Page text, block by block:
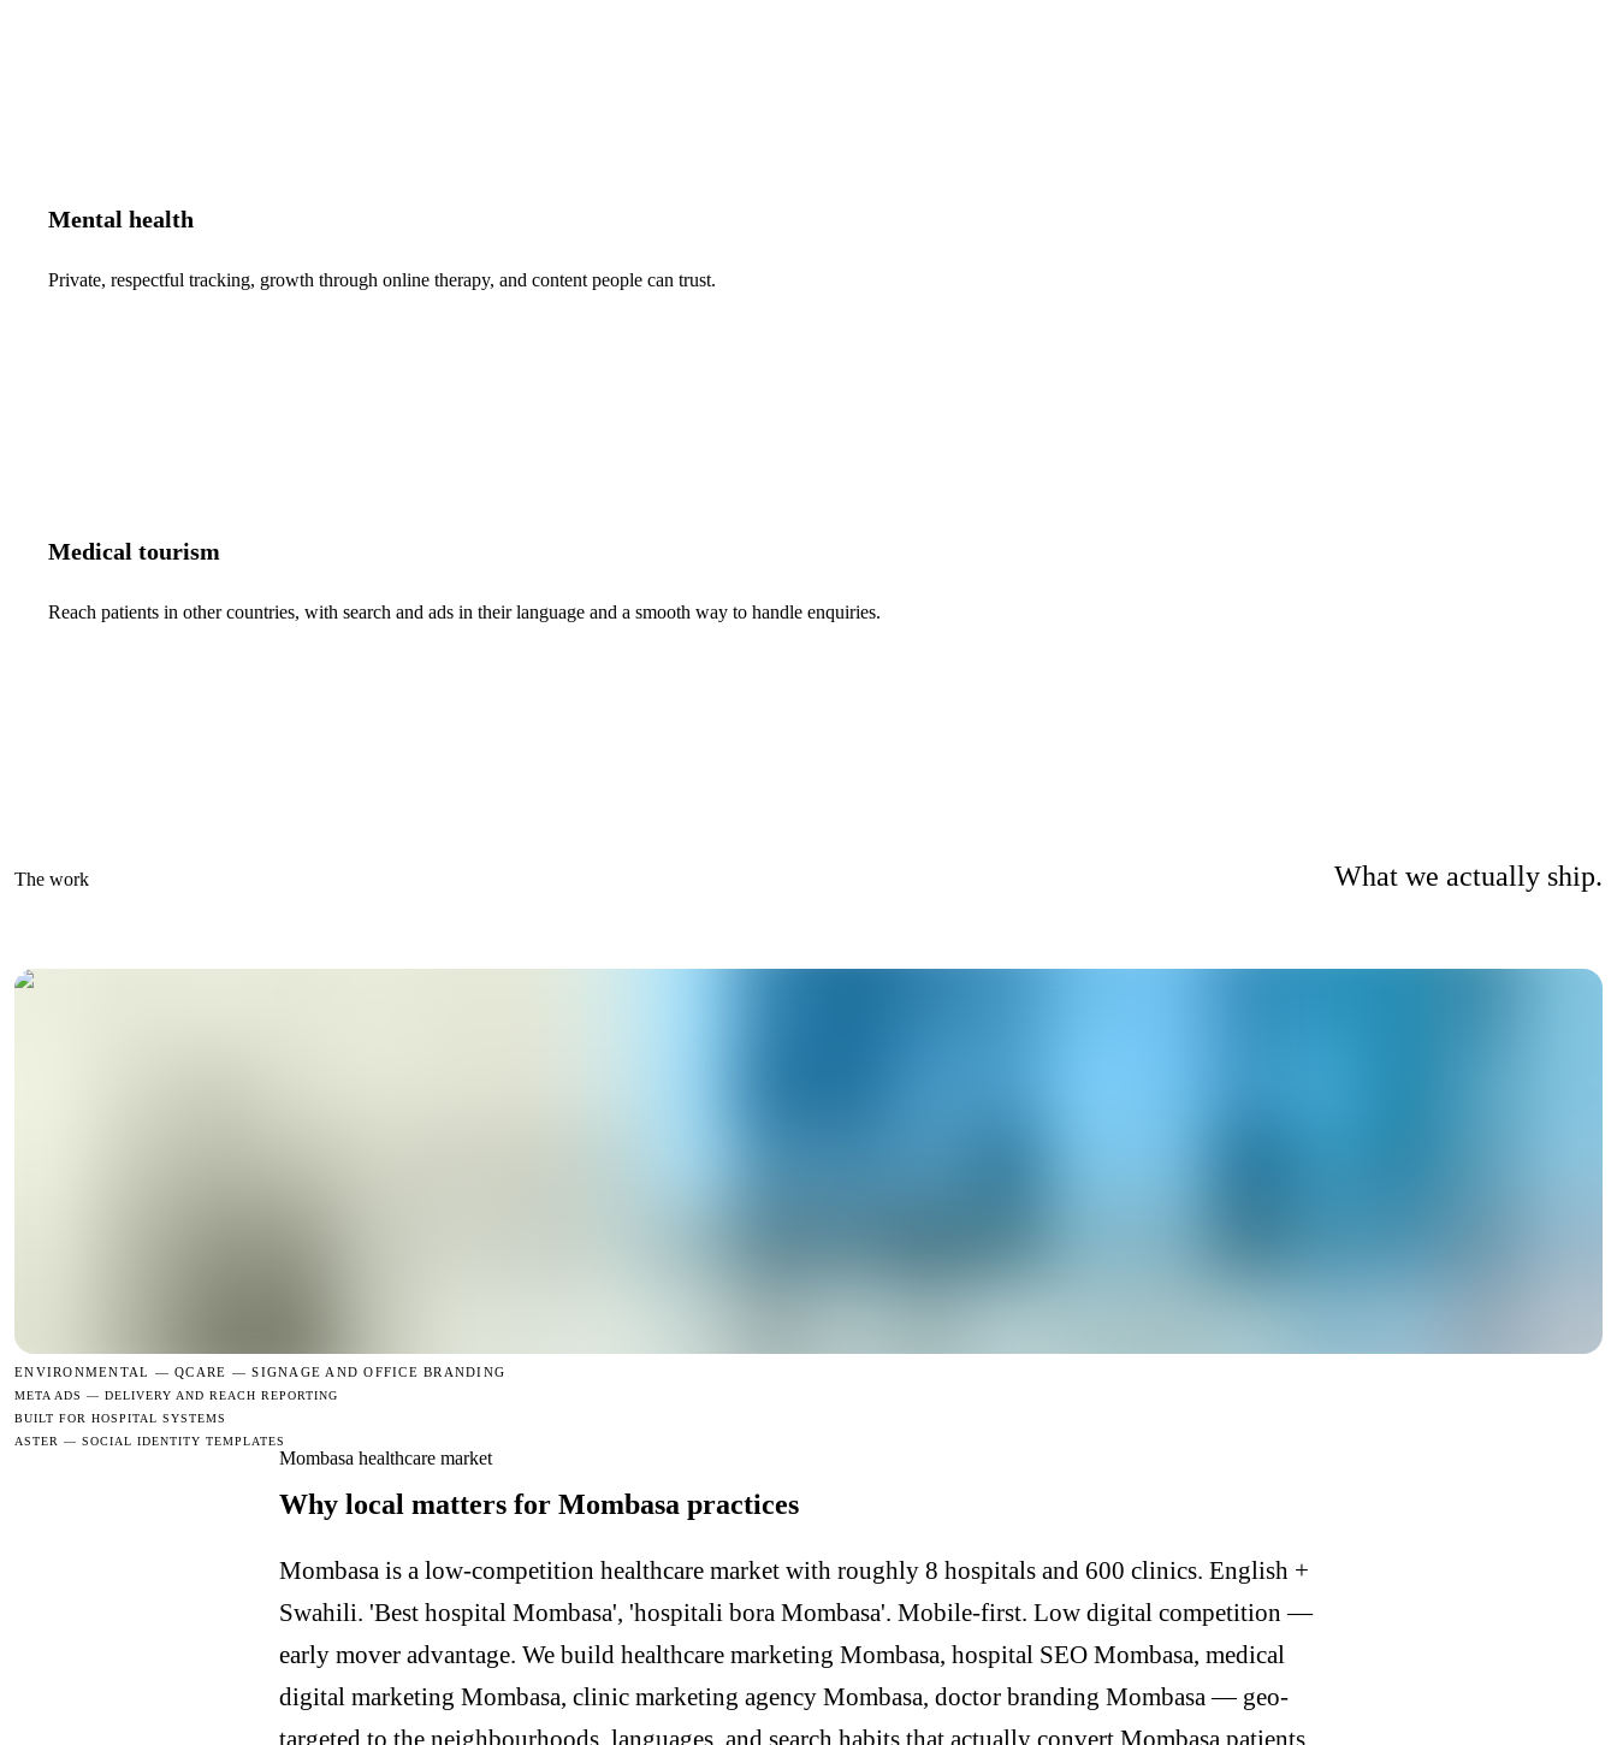
Mental health
Private, respectful tracking, growth through online therapy, and content people can trust.
Medical tourism
Reach patients in other countries, with search and ads in their language and a smooth way to handle enquiries.
The work What we actually ship.
ENVIRONMENTAL —QCARE — SIGNAGE AND OFFICE BRANDING
META ADS — DELIVERY AND REACH REPORTING
BUILT FOR HOSPITAL SYSTEMS
ASTER — SOCIAL IDENTITY TEMPLATES
Mombasa healthcare market
Why local matters for Mombasa practices
Mombasa is a low-competition healthcare market with roughly 8 hospitals and 600 clinics. English +
Swahili. 'Best hospital Mombasa', 'hospitali bora Mombasa'. Mobile-first. Low digital competition —
early mover advantage. We build healthcare marketing Mombasa, hospital SEO Mombasa, medical
digital marketing Mombasa, clinic marketing agency Mombasa, doctor branding Mombasa — geo-